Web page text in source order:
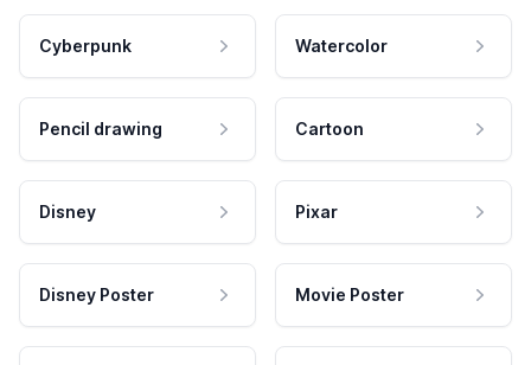
Cyberpunk Watercolor
Pencil drawing Cartoon
Disney Pixar
Disney Poster Movie Poster